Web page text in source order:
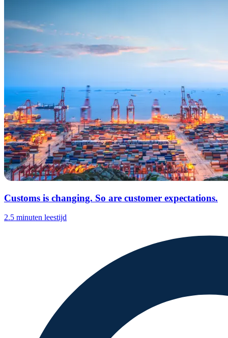
Customs is changing. So are customer expectations.
2.5 minuten leestijd